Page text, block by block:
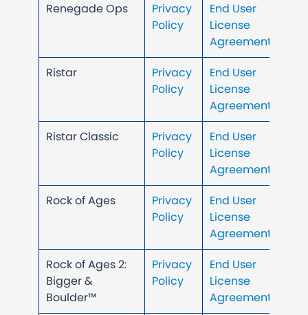
Renegade Ops
Privacy
Policy
End User
License
Agreement
Ristar
Privacy
Policy
End User
License
Agreement
Ristar Classic
Privacy
Policy
End User
License
Agreement
Rock of Ages
Privacy
Policy
End User
License
Agreement
Rock of Ages 2:
Bigger &
Boulder™
Privacy
Policy
End User
License
Agreement